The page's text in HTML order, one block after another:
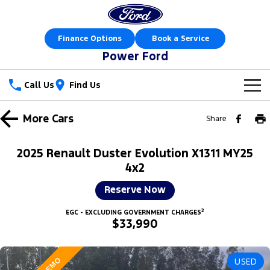
Finance Options Book a Service
Power Ford
Call Us Find Us
New Vehicles
Ranger Hybrid Ranger Super Duty
Vans
Book a Test Drive
Stock Specials
Service
Parts
More Cars Share
2025 Renault Duster Evolution X1311 MY25
4x2
Reserve Now
EGC - EXCLUDING GOVERNMENT CHARGES2
$33,990
USED